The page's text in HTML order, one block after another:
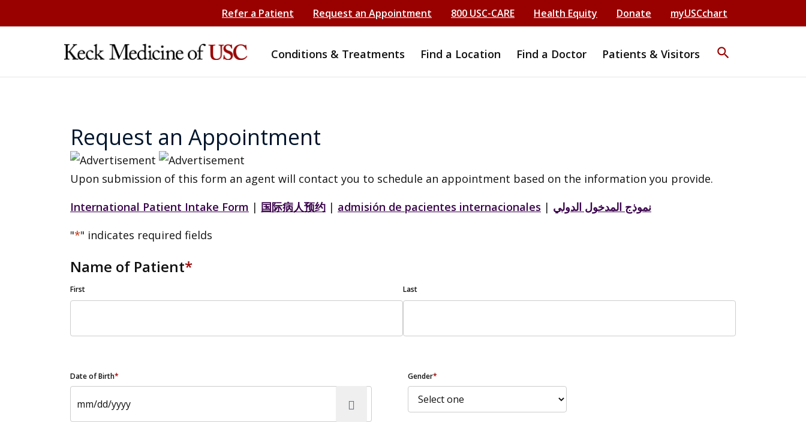
Refer a Patient Request an Appointment 800 USC-CARE Health Equity Donate myUSCchart
Conditions & Treatments Find a Location Find a Doctor Patients & Visitors search
Request an Appointment
Upon submission of this form an agent will contact you to schedule an appointment based on the information you provide.
International Patient Intake Form | 国际病人预约 | admisión de pacientes internacionales | نموذج المدخول الدولي
"*" indicates required fields
Name of Patient*
First Last
Date of Birth* Gender*